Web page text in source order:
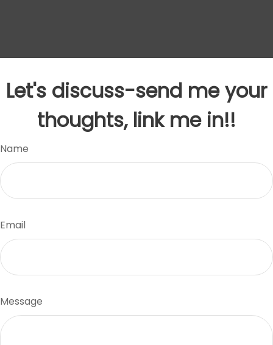
Let's discuss-send me your
thoughts, link me in!!
Name
Email
Message